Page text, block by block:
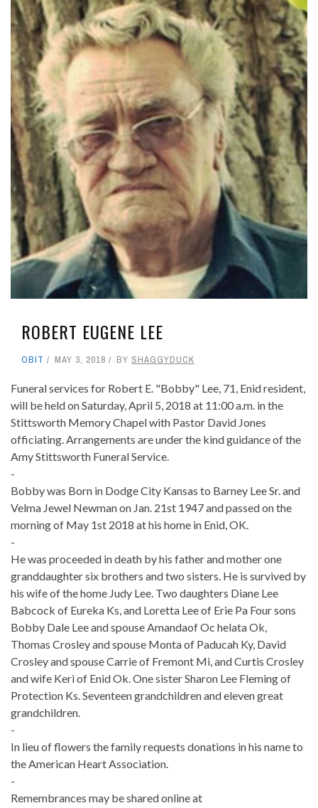
ROBERT EUGENE LEE
OBIT MAY 3, 2018 BY SHAGGYDUCK
Funeral services for Robert E. "Bobby" Lee, 71, Enid resident,
will be held on Saturday, April 5, 2018 at 11:00 a.m. in the
Stittsworth Memory Chapel with Pastor David Jones
officiating. Arrangements are under the kind guidance of the
Amy Stittsworth Funeral Service.
-
Bobby was Born in Dodge City Kansas to Barney Lee Sr. and
Velma Jewel Newman on Jan. 21st 1947 and passed on the
morning of May 1st 2018 at his home in Enid, OK.
-
He was proceeded in death by his father and mother one
granddaughter six brothers and two sisters. He is survived by
his wife of the home Judy Lee. Two daughters Diane Lee
Babcock of Eureka Ks, and Loretta Lee of Erie Pa Four sons
Bobby Dale Lee and spouse Amandaof Oc helata Ok,
Thomas Crosley and spouse Monta of Paducah Ky, David
Crosley and spouse Carrie of Fremont Mi, and Curtis Crosley
and wife Keri of Enid Ok. One sister Sharon Lee Fleming of
Protection Ks. Seventeen grandchildren and eleven great
grandchildren.
-
In lieu of flowers the family requests donations in his name to
the American Heart Association.
-
Remembrances may be shared online at